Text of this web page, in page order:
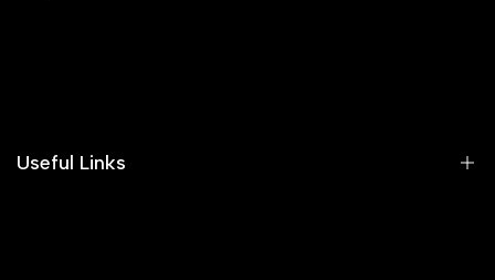
Useful Links